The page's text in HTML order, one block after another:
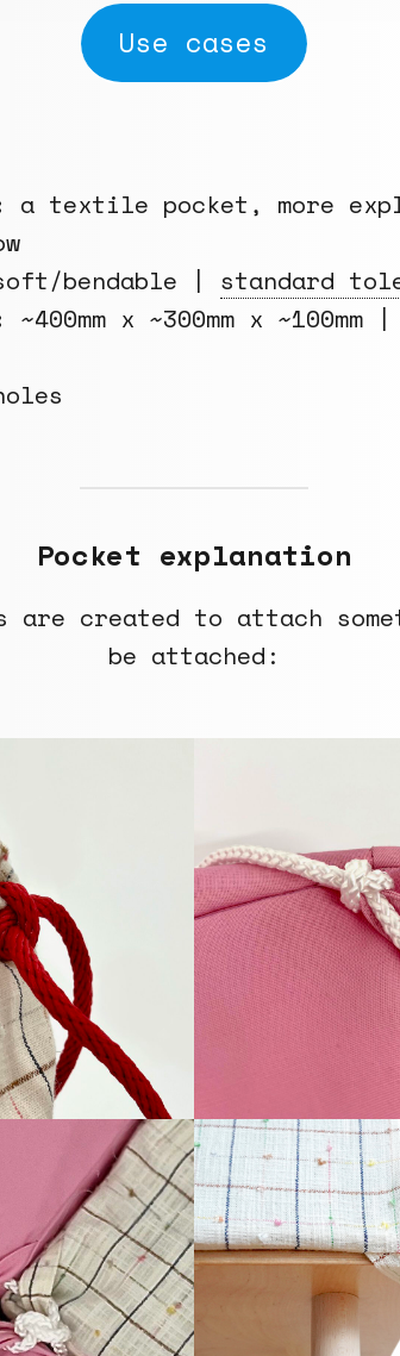
Use cases
a textile pocket, more
bendable | standard
~400mm x ~300mm x ~100mm |
Pocket explanation
are created to attach
be attached: